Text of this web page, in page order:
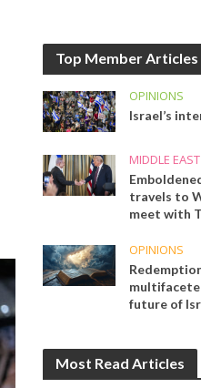
Top Member Articles
OPINIONS
Israel’s
MIDDLE EAST
travels to
meet with
OPINIONS
future of
Most Read Articles